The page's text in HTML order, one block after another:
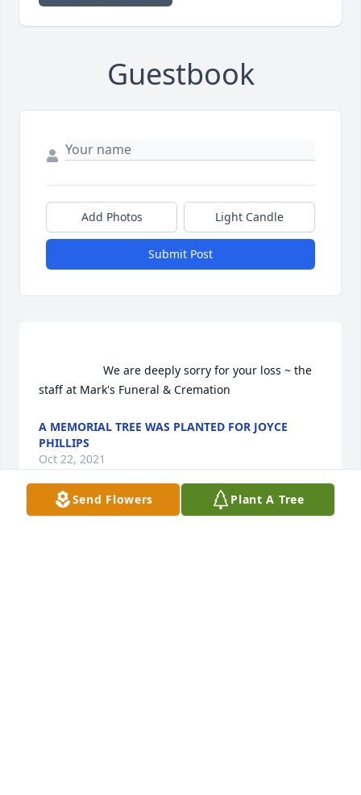
Guestbook
Add Photos Light Candle
Submit Post
staff at Mark's Funeral & Cremation
A MEMORIAL TREE WAS PLANTED FOR JOYCE
PHILLIPS
Oct 22, 2021
Send Flowers Plant A Tree